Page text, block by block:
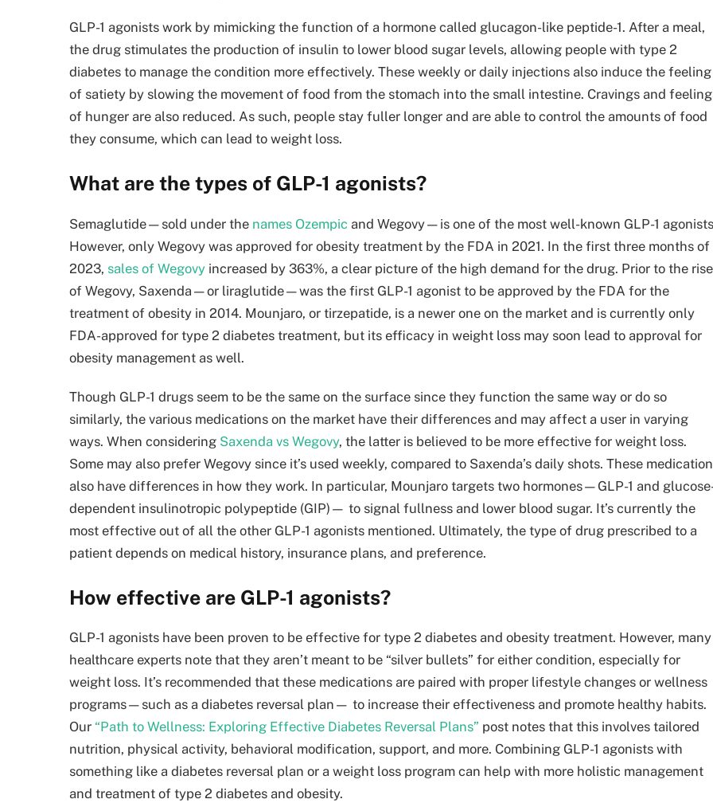
GLP-1 agonists work by mimicking the function of a hormone called glucagon-like peptide-1. After a meal,
the drug stimulates the production of insulin to lower blood sugar levels, allowing people with type 2
diabetes to manage the condition more effectively. These weekly or daily injections also induce the feeling
of satiety by slowing the movement of food from the stomach into the small intestine. Cravings and
of hunger are also reduced. As such, people stay fuller longer and are able to control the amounts of food
they consume, which can lead to weight loss.
What are the types of GLP-1 agonists?
Semaglutide—sold under the names Ozempic and Wegovy—is one of the most well-known GLP-1
However, only Wegovy was approved for obesity treatment by the FDA in 2021. In the first three months of
2023, sales of Wegovy increased by 363%, a clear picture of the high demand for the drug. Prior to the rise
of Wegovy, Saxenda—or liraglutide—was the first GLP-1 agonist to be approved by the FDA for the
treatment of obesity in 2014. Mounjaro, or tirzepatide, is a newer one on the market and is currently only
FDA-approved for type 2 diabetes treatment, but its efficacy in weight loss may soon lead to approval for
obesity management as well.
Though GLP-1 drugs seem to be the same on the surface since they function the same way or do so
similarly, the various medications on the market have their differences and may affect a user in varying
ways. When considering Saxenda vs Wegovy, the latter is believed to be more effective for weight loss.
Some may also prefer Wegovy since it’s used weekly, compared to Saxenda’s daily shots. These
also have differences in how they work. In particular, Mounjaro targets two hormones—GLP-1 and
dependent insulinotropic polypeptide (GIP)— to signal fullness and lower blood sugar. It’s currently the
most effective out of all the other GLP-1 agonists mentioned. Ultimately, the type of drug prescribed to a
patient depends on medical history, insurance plans, and preference.
How effective are GLP-1 agonists?
GLP-1 agonists have been proven to be effective for type 2 diabetes and obesity treatment. However, many
healthcare experts note that they aren’t meant to be “silver bullets” for either condition, especially for
weight loss. It’s recommended that these medications are paired with proper lifestyle changes or wellness
programs—such as a diabetes reversal plan— to increase their effectiveness and promote healthy habits.
Our “Path to Wellness: Exploring Effective Diabetes Reversal Plans” post notes that this involves tailored
nutrition, physical activity, behavioral modification, support, and more. Combining GLP-1 agonists with
something like a diabetes reversal plan or a weight loss program can help with more holistic management
and treatment of type 2 diabetes and obesity.